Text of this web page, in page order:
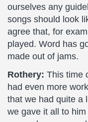
ourselves any
songs should look
agree that, for
played. Word has
made out of jams.
Rothery: This time
had even more
that we had quite a
we gave it all to